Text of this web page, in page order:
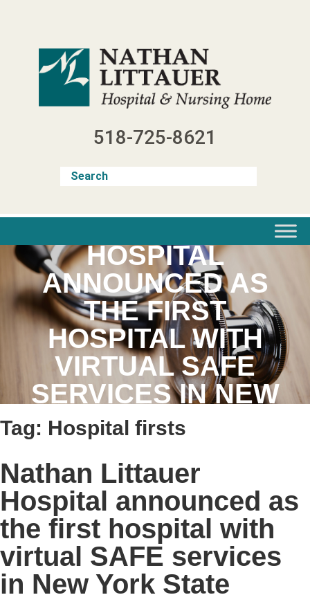
518-725-8621
NATHAN LITTAUER
HOSPITAL
ANNOUNCED AS
THE FIRST
HOSPITAL WITH
VIRTUAL SAFE
SERVICES IN NEW
YORK STATE
Tag: Hospital firsts
Nathan Littauer
Hospital announced as
the first hospital with
virtual SAFE services
in New York State